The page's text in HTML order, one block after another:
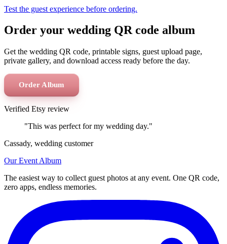
Test the guest experience before ordering.
Order your wedding QR code album
Get the wedding QR code, printable signs, guest upload page,
private gallery, and download access ready before the day.
Order Album
Verified Etsy review
"This was perfect for my wedding day."
Cassady, wedding customer
Our Event Album
The easiest way to collect guest photos at any event. One QR code,
zero apps, endless memories.